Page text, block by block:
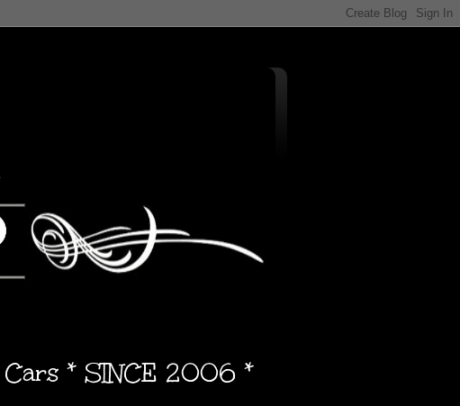
Cars * SINCE 2006 *